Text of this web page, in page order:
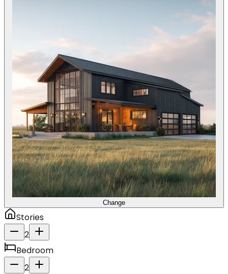
Change
Stories
2
Bedroom
2